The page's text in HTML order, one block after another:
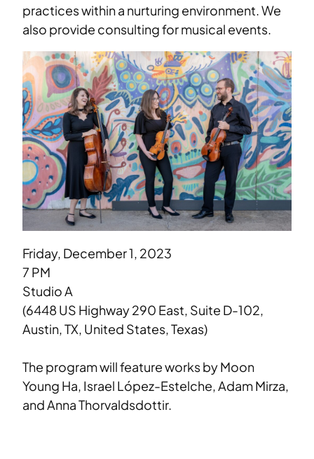
practices within a nurturing environment. We
also provide consulting for musical events.
Friday, December 1, 2023
7 PM
Studio A
(6448 US Highway 290 East, Suite D-102,
Austin, TX, United States, Texas)
The program will feature works by Moon
Young Ha, Israel López-Estelche, Adam Mirza,
and Anna Thorvaldsdottir.